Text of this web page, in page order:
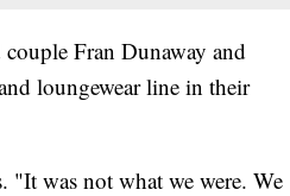
Fran Dunaway and
loungewear line in their
"It was not what we were. We